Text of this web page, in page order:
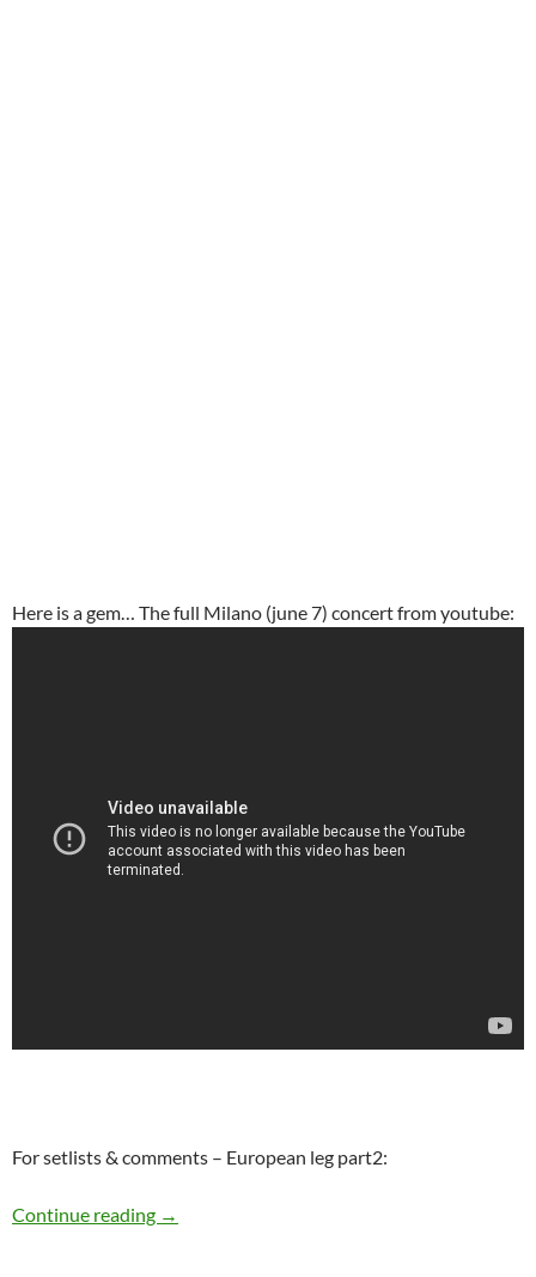
Here is a gem… The full Milano (june 7) concert from youtube:
For setlists & comments – European leg part2:
Continue reading Bruce Springsteen summer 2012 concerts –
→